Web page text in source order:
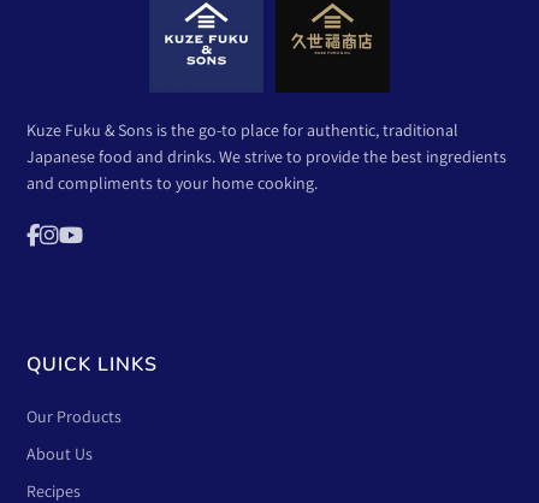
Kuze Fuku & Sons is the go-to place for authentic, traditional
Japanese food and drinks. We strive to provide the best ingredients
and compliments to your home cooking.
QUICK LINKS
Our Products
About Us
Recipes